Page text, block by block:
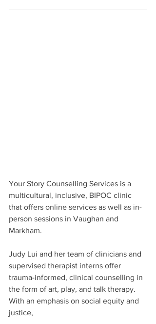
Your Story Counselling Services is a
multicultural, inclusive, BIPOC clinic
that offers online services as well as in-
person sessions in Vaughan and
Markham.
Judy Lui and her team of clinicians and
supervised therapist interns offer
trauma-informed, clinical counselling in
the form of art, play, and talk therapy.
With an emphasis on social equity and
justice,